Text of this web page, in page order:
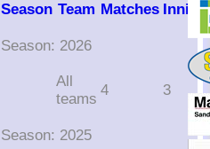
Season Team Matches I
Season: 2026
All
teams
4 3
Season: 2025